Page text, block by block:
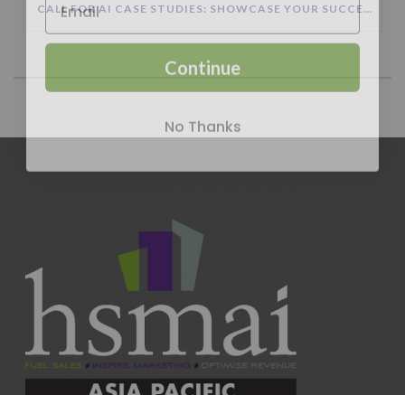
CALL FOR AI CASE STUDIES: SHOWCASE YOUR SUCCESS AT HSMAI FALL 2024 CURATE
Continue